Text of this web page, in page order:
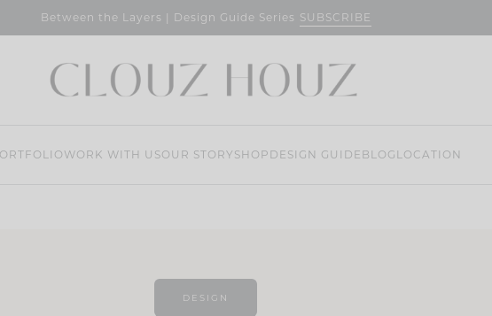
Between the Layers | Design Guide Series SUBSCRIBE
WORK WITH USOUR STORY SHOP DESIGN GUIDE BLOG LOCATION
DESIGN